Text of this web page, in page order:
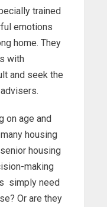
trained
emotions
home. They
with
and seek the
on age and
housing
housing
making
simply need
Or are they